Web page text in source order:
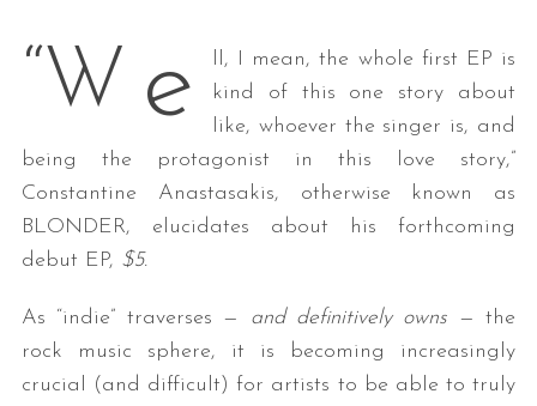
“W e
ll, I mean, the whole first EP is
kind of this one story about
like, whoever the singer is, and
being the protagonist in this love story,”
Constantine Anastasakis, otherwise known as
BLONDER, elucidates about his forthcoming
debut EP, $5.
As “indie” traverses — and definitively owns — the
rock music sphere, it is becoming increasingly
crucial (and difficult) for artists to be able to truly